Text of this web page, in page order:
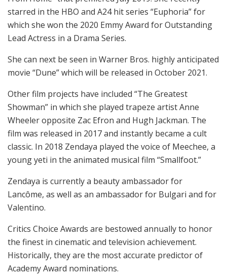
starred in the HBO and A24 hit series “Euphoria” for
which she won the 2020 Emmy Award for Outstanding
Lead Actress in a Drama Series.
She can next be seen in Warner Bros. highly anticipated
movie “Dune” which will be released in October 2021.
Other film projects have included “The Greatest
Showman” in which she played trapeze artist Anne
Wheeler opposite Zac Efron and Hugh Jackman. The
film was released in 2017 and instantly became a cult
classic. In 2018 Zendaya played the voice of Meechee, a
young yeti in the animated musical film “Smallfoot.”
Zendaya is currently a beauty ambassador for
Lancôme, as well as an ambassador for Bulgari and for
Valentino.
Critics Choice Awards are bestowed annually to honor
the finest in cinematic and television achievement.
Historically, they are the most accurate predictor of
Academy Award nominations.